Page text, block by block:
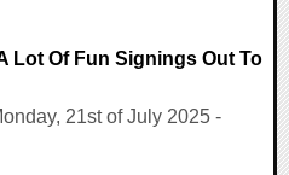
Lot Of Fun Signings Out To
21st of July 2025 -